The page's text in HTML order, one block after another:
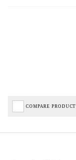
COMPARE PRODUCT